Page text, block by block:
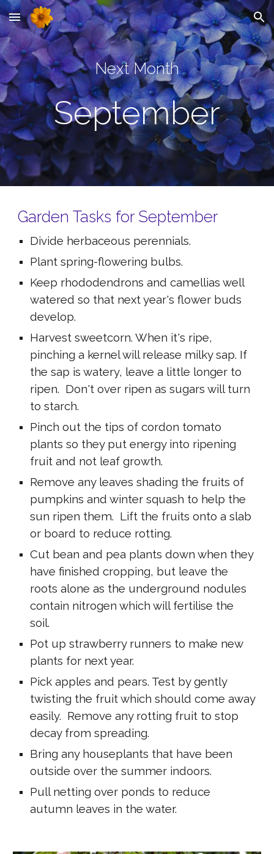
Skip to main content Skip to navigation
Next Month
September
Garden Tasks for September
Divide herbaceous perennials.
Plant spring-flowering bulbs.
Keep rhododendrons and camellias well
watered so that next year's flower buds
develop.
Harvest sweetcorn. When it's ripe,
pinching a kernel will release milky sap. If
the sap is watery, leave a little longer to
ripen. Don't over ripen as sugars will turn
to starch.
Pinch out the tips of cordon tomato
plants so they put energy into ripening
fruit and not leaf growth.
Remove any leaves shading the fruits of
pumpkins and winter squash to help the
sun ripen them. Lift the fruits onto a slab
or board to reduce rotting.
Cut bean and pea plants down when they
have finished cropping, but leave the
roots alone as the underground nodules
contain nitrogen which will fertilise the
soil.
Pot up strawberry runners to make new
plants for next year.
Pick apples and pears. Test by gently
twisting the fruit which should come away
easily. Remove any rotting fruit to stop
decay from spreading.
Bring any houseplants that have been
outside over the summer indoors.
Pull netting over ponds to reduce
autumn leaves in the water.